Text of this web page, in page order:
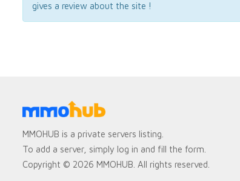
gives a review about the site !
MMOHUB is a private servers listing.
To add a server, simply log in and fill the form.
Copyright © 2026 MMOHUB. All rights reserved.